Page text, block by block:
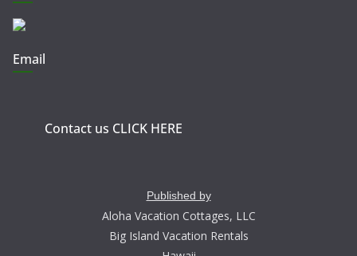
Email
Contact us CLICK HERE
Published by
Aloha Vacation Cottages, LLC
Big Island Vacation Rentals